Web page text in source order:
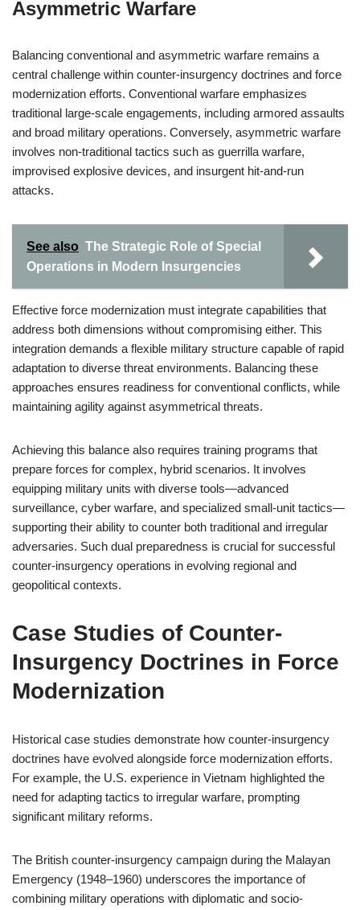
Asymmetric Warfare
Balancing conventional and asymmetric warfare remains a
central challenge within counter-insurgency doctrines and force
modernization efforts. Conventional warfare emphasizes
traditional large-scale engagements, including armored assaults
and broad military operations. Conversely, asymmetric warfare
involves non-traditional tactics such as guerrilla warfare,
improvised explosive devices, and insurgent hit-and-run
attacks.
See also The Strategic Role of Special
Operations in Modern Insurgencies
Effective force modernization must integrate capabilities that
address both dimensions without compromising either. This
integration demands a flexible military structure capable of rapid
adaptation to diverse threat environments. Balancing these
approaches ensures readiness for conventional conflicts, while
maintaining agility against asymmetrical threats.
Achieving this balance also requires training programs that
prepare forces for complex, hybrid scenarios. It involves
equipping military units with diverse tools—advanced
surveillance, cyber warfare, and specialized small-unit tactics—
supporting their ability to counter both traditional and irregular
adversaries. Such dual preparedness is crucial for successful
counter-insurgency operations in evolving regional and
geopolitical contexts.
Case Studies of Counter-
Insurgency Doctrines in Force
Modernization
Historical case studies demonstrate how counter-insurgency
doctrines have evolved alongside force modernization efforts.
For example, the U.S. experience in Vietnam highlighted the
need for adapting tactics to irregular warfare, prompting
significant military reforms.
The British counter-insurgency campaign during the Malayan
Emergency (1948–1960) underscores the importance of
combining military operations with diplomatic and socio-